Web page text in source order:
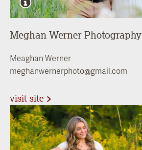
Meghan Werner Photography
Meaghan Werner
meghanwernerphoto@gmail.com
visit site